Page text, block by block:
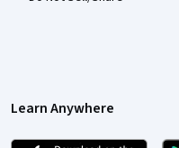
Learn Anywhere